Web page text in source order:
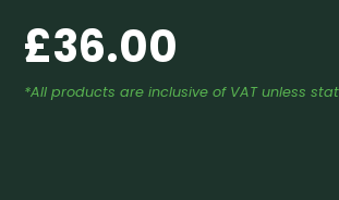
£36.00
*All products are inclusive of VAT unless